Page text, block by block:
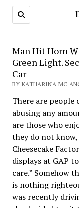
Man Hit Horn
Green Light.
Car
BY KATHARINA MC
There are people
abusing any
are those who
they do not know,
Cheesecake
displays at GAP
care.” Somehow
is nothing
was recently